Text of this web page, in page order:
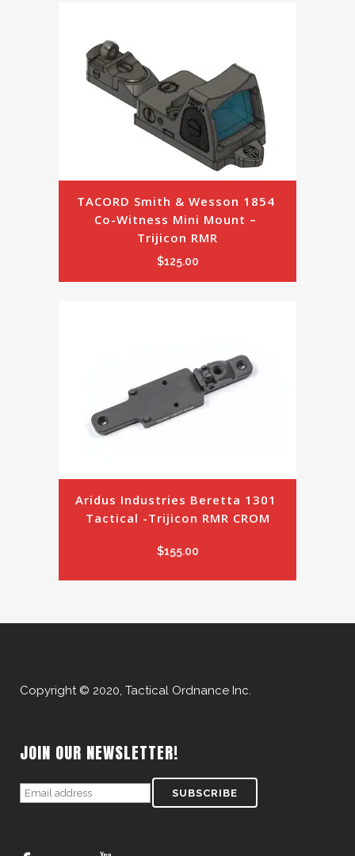
TACORD Smith & Wesson 1854
Co-Witness Mini Mount –
Trijicon RMR
$125.00
Aridus Industries Beretta 1301
Tactical -Trijicon RMR CROM
$155.00
Copyright © 2020, Tactical Ordnance Inc.
JOIN OUR NEWSLETTER!